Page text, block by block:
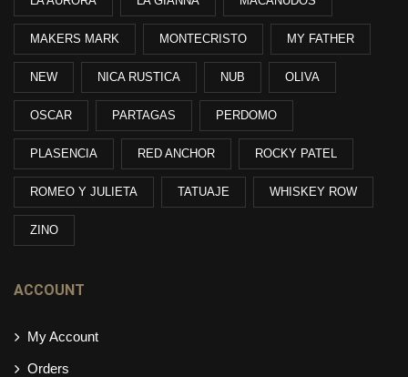
MAKERS MARK MONTECRISTO MY FATHER
NEW NICA RUSTICA NUB OLIVA
OSCAR PARTAGAS PERDOMO
PLASENCIA RED ANCHOR ROCKY PATEL
ROMEO Y JULIETA TATUAJE WHISKEY ROW
ZINO
ACCOUNT
My Account
Orders